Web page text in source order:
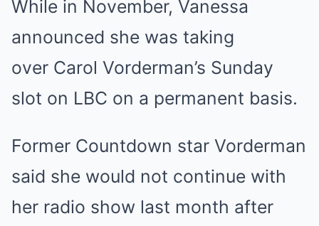
While in November, Vanessa
announced she was taking
over Carol Vorderman’s Sunday
slot on LBC on a permanent basis.
Former Countdown star Vorderman
said she would not continue with
her radio show last month after